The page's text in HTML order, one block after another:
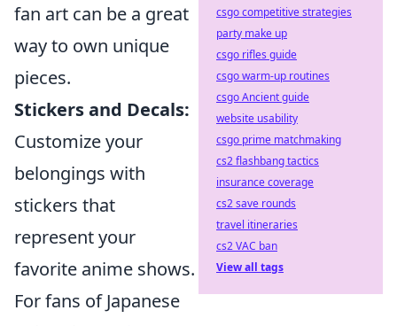
fan art can be a great
way to own unique
pieces.
Stickers and Decals:
Customize your
belongings with
stickers that
represent your
favorite anime shows.
For fans of Japanese
csgo competitive strategies
party make up
csgo rifles guide
csgo warm-up routines
csgo Ancient guide
website usability
csgo prime matchmaking
cs2 flashbang tactics
insurance coverage
cs2 save rounds
travel itineraries
cs2 VAC ban
View all tags